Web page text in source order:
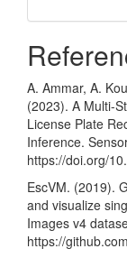
A. Ammar, A.
(2023). A Multi-
License Plate
Inference.
https://doi.org/
EscVM. (2019).
and visualize
Images v4
https://